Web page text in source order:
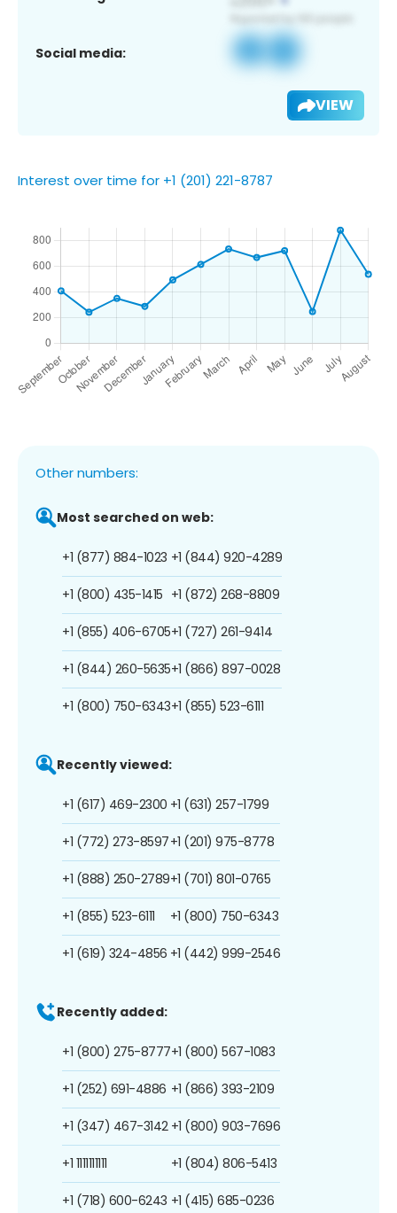
Social media:
VIEW
Interest over time for +1 (201) 221-8787
Other numbers:
Most searched on web:
+1 (877) 884-1023
+1 (800) 435-1415
+1 (855) 406-6705
+1 (844) 260-5635
+1 (800) 750-6343
+1 (844) 920-4289
+1 (872) 268-8809
+1 (727) 261-9414
+1 (866) 897-0028
+1 (855) 523-6111
Recently viewed:
+1 (617) 469-2300
+1 (772) 273-8597
+1 (888) 250-2789
+1 (855) 523-6111
+1 (619) 324-4856
+1 (631) 257-1799
+1 (201) 975-8778
+1 (701) 801-0765
+1 (800) 750-6343
+1 (442) 999-2546
Recently added:
+1 (800) 275-8777
+1 (252) 691-4886
+1 (347) 467-3142
+1 1111111111
+1 (718) 600-6243
+1 (800) 567-1083
+1 (866) 393-2109
+1 (800) 903-7696
+1 (804) 806-5413
+1 (415) 685-0236